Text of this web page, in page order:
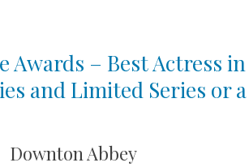
Awards – Best Actress
and Limited Series or
Downton Abbey